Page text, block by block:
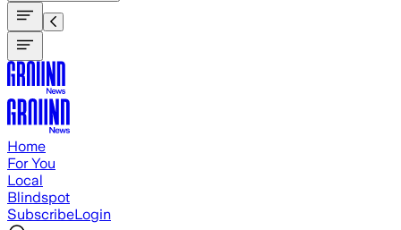
Home
For You
Local
Blindspot
SubscribeLogin